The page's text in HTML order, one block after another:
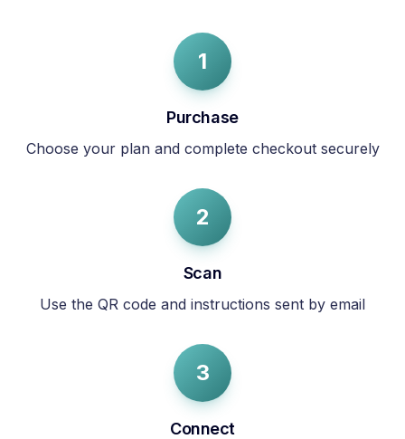
1
Purchase
Choose your plan and complete checkout securely
2
Scan
Use the QR code and instructions sent by email
3
Connect